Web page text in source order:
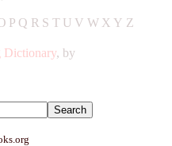
P Q R S T UV W X Y Z
Dictionary, by